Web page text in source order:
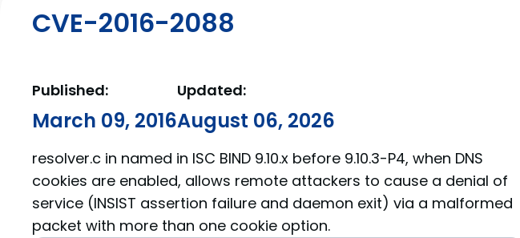
CVE-2016-2088
Published:
March 09, 2016
Updated:
August 06, 2026
resolver.c in named in ISC BIND 9.10.x before 9.10.3-P4, when DNS
cookies are enabled, allows remote attackers to cause a denial of
service (INSIST assertion failure and daemon exit) via a malformed
packet with more than one cookie option.